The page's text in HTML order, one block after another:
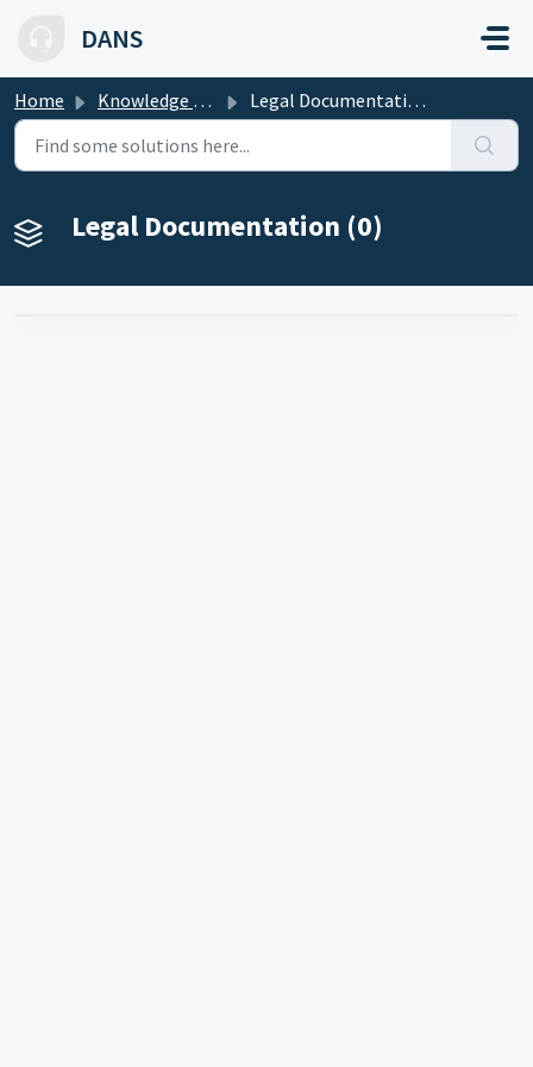
DANS
Home Knowledge base Legal Documentation
Legal Documentation (0)